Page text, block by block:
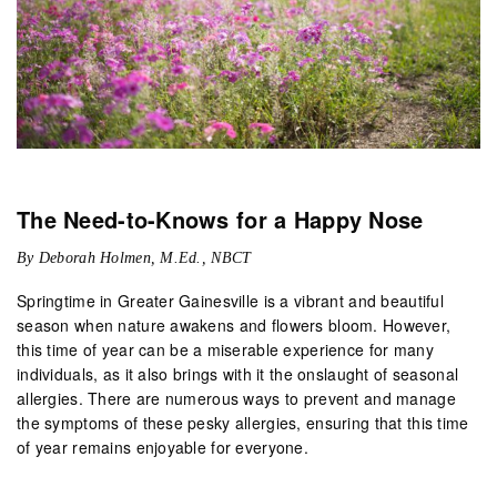
The Need-to-Knows for a Happy Nose
By Deborah Holmen, M.Ed., NBCT
Springtime in Greater Gainesville is a vibrant and beautiful
season when nature awakens and flowers bloom. However,
this time of year can be a miserable experience for many
individuals, as it also brings with it the onslaught of seasonal
allergies. There are numerous ways to prevent and manage
the symptoms of these pesky allergies, ensuring that this time
of year remains enjoyable for everyone.